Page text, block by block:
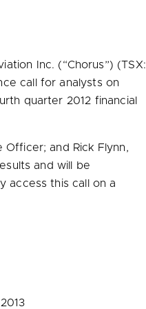
Inc. (“Chorus”) (TSX:
call for analysts on
quarter 2012 financial
Officer; and Rick Flynn,
and will be
access this call on a